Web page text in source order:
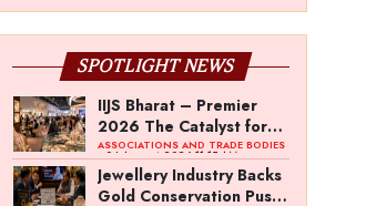
SPOTLIGHT NEWS
IIJS Bharat – Premier
2026 The Catalyst for
India’s $100-Billion
Jewellery Export
Ambition
ASSOCIATIONS AND TRADE BODIES
- 04 August 2026 11:15 AM
Jewellery Industry Backs
Gold Conservation Push